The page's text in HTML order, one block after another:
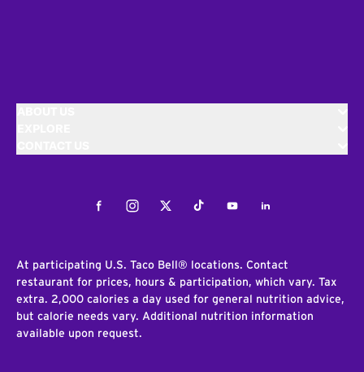
FacebookInstagramTwitterTiktokYoutubeLinkedIn
At participating U.S. Taco Bell® locations. Contact
restaurant for prices, hours & participation, which vary. Tax
extra. 2,000 calories a day used for general nutrition advice,
but calorie needs vary. Additional nutrition information
available upon request.